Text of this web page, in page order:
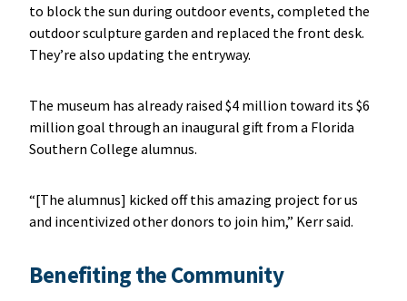
to block the sun during outdoor events, completed the
outdoor sculpture garden and replaced the front desk.
They’re also updating the entryway.
The museum has already raised $4 million toward its $6
million goal through an inaugural gift from a Florida
Southern College alumnus.
“[The alumnus] kicked off this amazing project for us
and incentivized other donors to join him,” Kerr said.
Benefiting the Community